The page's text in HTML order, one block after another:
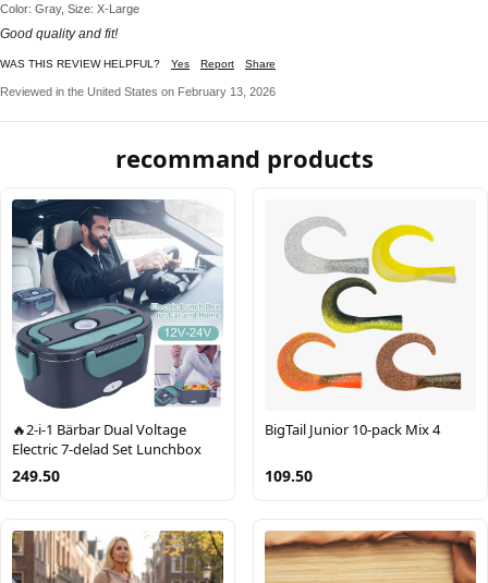
Color: Gray, Size: X-Large
Good quality and fit!
WAS THIS REVIEW HELPFUL? Yes Report Share
Reviewed in the United States on February 13, 2026
recommand products
🔥2-i-1 Bärbar Dual Voltage
Electric 7-delad Set Lunchbox
249.50
BigTail Junior 10-pack Mix 4
109.50